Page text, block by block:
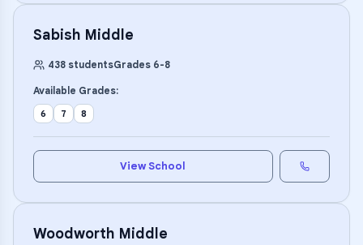
Sabish Middle
438 studentsGrades 6-8
Available Grades:
6 7 8
View School
Woodworth Middle